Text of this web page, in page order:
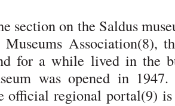
section on the Saldus
Association(8),
for a while lived in the
was opened in
official regional portal(9)